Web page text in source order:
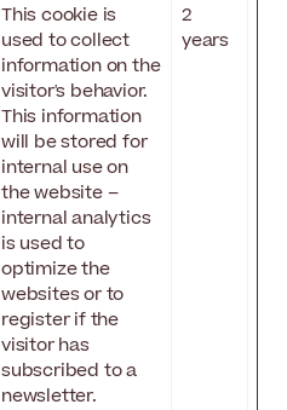
This cookie is
used to collect
information on the
visitor's behavior.
This information
will be stored for
internal use on
the website –
internal analytics
is used to
optimize the
websites or to
register if the
visitor has
subscribed to a
newsletter.
2
years